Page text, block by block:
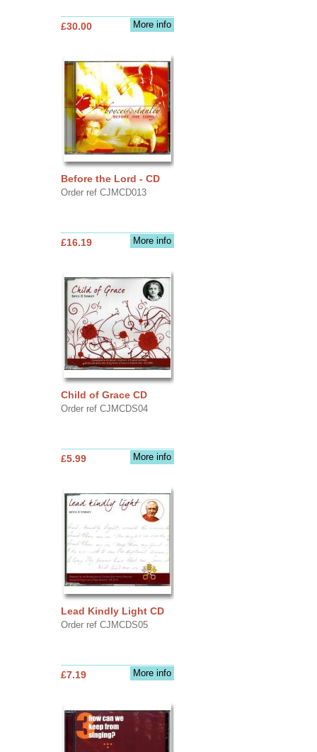
More info
£30.00
Before the Lord - CD
Order ref CJMCD013
More info
£16.19
Child of Grace CD
Order ref CJMCDS04
More info
£5.99
Lead Kindly Light CD
Order ref CJMCDS05
More info
£7.19